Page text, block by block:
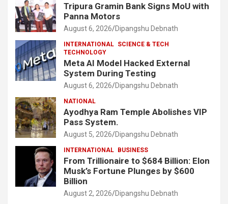
Tripura Gramin Bank Signs MoU with
Panna Motors
August 6, 2026 Dipangshu Debnath
INTERNATIONAL SCIENCE & TECH
TECHNOLOGY
Meta AI Model Hacked External
System During Testing
August 6, 2026 Dipangshu Debnath
NATIONAL
Ayodhya Ram Temple Abolishes VIP
Pass System.
August 5, 2026 Dipangshu Debnath
INTERNATIONAL BUSINESS
From Trillionaire to $684 Billion: Elon
Musk’s Fortune Plunges by $600
Billion
August 2, 2026 Dipangshu Debnath